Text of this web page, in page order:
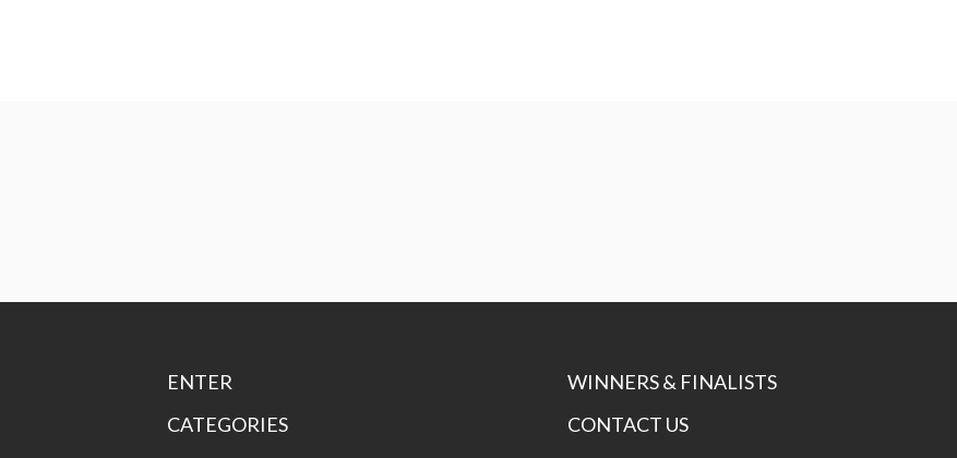
ENTER
CATEGORIES
WINNERS & FINALISTS
CONTACT US